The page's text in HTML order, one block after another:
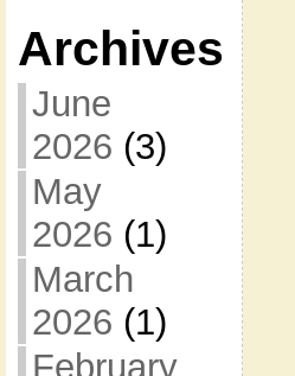
Archives
June
2026 (3)
May
2026 (1)
March
2026 (1)
February